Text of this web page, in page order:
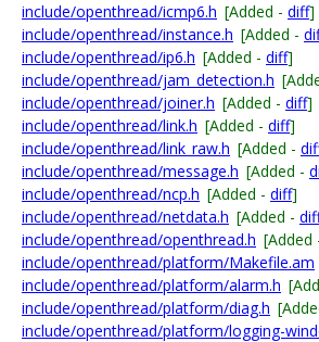
include/openthread/icmp6.h [Added - diff]
include/openthread/instance.h [Added -
include/openthread/ip6.h [Added - diff]
include/openthread/jam_detection.h
include/openthread/joiner.h [Added - diff]
include/openthread/link.h [Added - diff]
include/openthread/link_raw.h [Added -
include/openthread/message.h [Added -
include/openthread/ncp.h [Added - diff]
include/openthread/netdata.h [Added -
include/openthread/openthread.h [Added
include/openthread/platform/Makefile.am
include/openthread/platform/alarm.h
include/openthread/platform/diag.h
include/openthread/platform/logging-